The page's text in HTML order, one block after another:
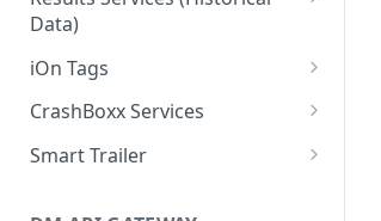
Video Application Messages
Working with EDVR and DVR
Videos
Video Status and Search
Data)
Retrieving All Event Data for a
Single Device
Location (AVL) Event Data
iOn Tags
Retrieving iOn Tag Data with
CrashBoxx Services
CrashBoxx Prerequisites
Smart Trailer